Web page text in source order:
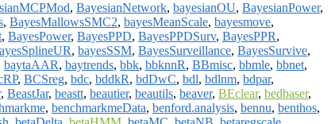
, BayesianNetwork, bayesianOU, BayesianPower,
, BayesMallowsSMC2, bayesMeanScale, bayesmove,
, BayesPower, BayesPPD, BayesPPDSurv, BayesPPR,
, bayesSSM, BayesSurveillance, BayesSurvive,
baytaAAR, baytrends, bbk, bbknnR, BBmisc, bbmle, bbnet,
, BCSreg, bdc, bddkR, bdDwC, bdl, bdlnm, bdpar,
, BeastJar, beastt, beautier, beautils, beaver, BEclear, bedbaser,
, benchmarkmeData, benford.analysis, bennu, benthos,